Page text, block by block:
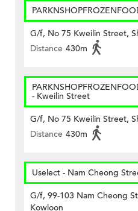
G/f, No 75 Kweilin Street,
Distance 430m
- Kweilin Street
G/f, No 75 Kweilin Street,
Distance 430m
Uselect - Nam Cheong
G/f, 99-103 Nam Cheong
Kowloon